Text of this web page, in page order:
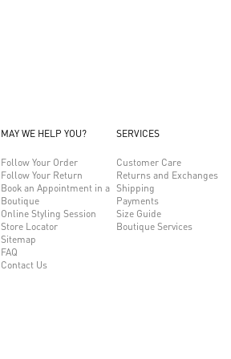
MAY WE HELP YOU?
Follow Your Order
Follow Your Return
Book an Appointment in a
Boutique
Online Styling Session
Store Locator
Sitemap
FAQ
Contact Us
SERVICES
Customer Care
Returns and Exchanges
Shipping
Payments
Size Guide
Boutique Services